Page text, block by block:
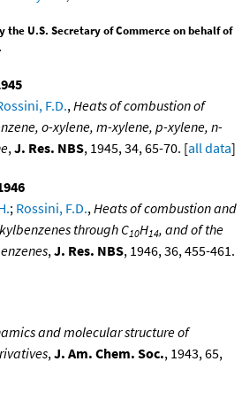
the U.S. Secretary of Commerce on behalf of
F.D.,Heats of combustion of
o-xylene, m-xylene, p-xylene, n-
,J. Res. NBS, 1945, 34, 65-70. [all data]
; Rossini, F.D.,Heats of combustion and
through C10H14, and of the
,J. Res. NBS, 1946, 36, 455-461.
and molecular structure of
,J. Am. Chem. Soc., 1943, 65,